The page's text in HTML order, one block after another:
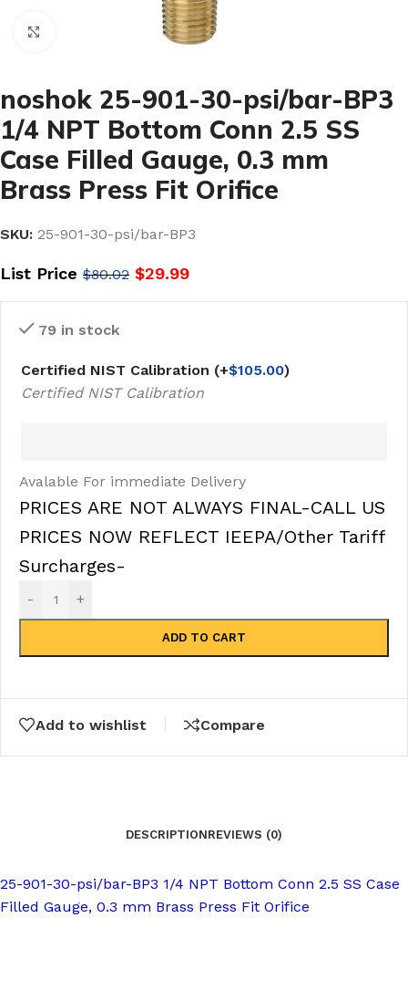
noshok 25-901-30-psi/bar-BP3
1/4 NPT Bottom Conn 2.5 SS
Case Filled Gauge, 0.3 mm
Brass Press Fit Orifice
SKU: 25-901-30-psi/bar-BP3
List Price $80.02 $29.99
79 in stock
Certified NIST Calibration (+$105.00)
Certified NIST Calibration
Avalable For immediate Delivery
PRICES ARE NOT ALWAYS FINAL-CALL US
PRICES NOW REFLECT IEEPA/Other Tariff
Surcharges-
- +
ADD TO CART
Add to wishlist Compare
DESCRIPTIONREVIEWS (0)
25-901-30-psi/bar-BP3 1/4 NPT Bottom Conn 2.5 SS Case
Filled Gauge, 0.3 mm Brass Press Fit Orifice